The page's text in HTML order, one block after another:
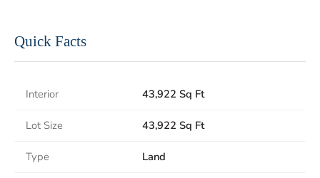
Quick Facts
Interior 43,922 Sq Ft
Lot Size 43,922 Sq Ft
Type Land